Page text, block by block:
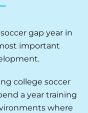
gap year in
important
college soccer
a year training
where